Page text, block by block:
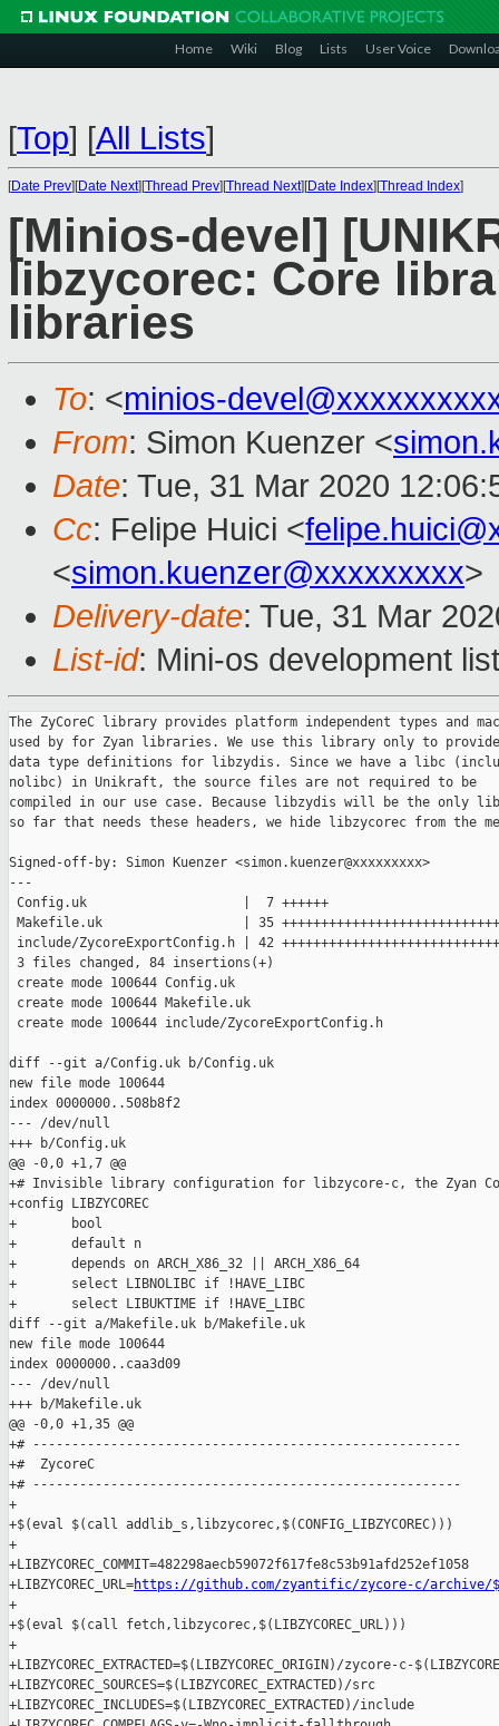
Home Wiki Blog Lists User Voice
[Top] [All Lists]
[Date Prev][Date Next][Thread Prev][Thread Next][Date Index][Thread Index]
[Minios-devel]
libzycorec: Core
libraries
To: <minios-
From: Simon Kuenzer <
Date: Tue, 31 Mar 2020
Cc: Felipe Huici <
<simon.kuenzer@xxxxxxxxx>
Delivery-date: Tue, 31 Mar
List-id: Mini-os development
The ZyCoreC library provides platform independent types and
used by for Zyan libraries. We use this library only to
data type definitions for libzydis. Since we have a libc
nolibc) in Unikraft, the source files are not required to be
compiled in our use case. Because libzydis will be the only
so far that needs these headers, we hide libzycorec from the
Signed-off-by: Simon Kuenzer <simon.kuenzer@xxxxxxxxx>
---
Config.uk                    |  7 ++++++
Makefile.uk                  | 35
include/ZycoreExportConfig.h | 42
3 files changed, 84 insertions(+)
create mode 100644 Config.uk
create mode 100644 Makefile.uk
create mode 100644 include/ZycoreExportConfig.h
diff --git a/Config.uk b/Config.uk
new file mode 100644
index 0000000..508b8f2
--- /dev/null
+++ b/Config.uk
@@ -0,0 +1,7 @@
+# Invisible library configuration for libzycore-c, the Zyan
+config LIBZYCOREC
+       bool
+       default n
+       depends on ARCH_X86_32 || ARCH_X86_64
+       select LIBNOLIBC if !HAVE_LIBC
+       select LIBUKTIME if !HAVE_LIBC
diff --git a/Makefile.uk b/Makefile.uk
new file mode 100644
index 0000000..caa3d09
--- /dev/null
+++ b/Makefile.uk
@@ -0,0 +1,35 @@
+# -------------------------------------------------------
+#  ZycoreC
+# -------------------------------------------------------
+
+$(eval $(call addlib_s,libzycorec,$(CONFIG_LIBZYCOREC)))
+
+LIBZYCOREC_COMMIT=482298aecb59072f617fe8c53b91afd252ef1058
+LIBZYCOREC_URL=https://github.com/zyantific/zycore-c/archive/$
+
+$(eval $(call fetch,libzycorec,$(LIBZYCOREC_URL)))
+
+LIBZYCOREC_EXTRACTED=$(LIBZYCOREC_ORIGIN)/zycore-c-
+LIBZYCOREC_SOURCES=$(LIBZYCOREC_EXTRACTED)/src
+LIBZYCOREC_INCLUDES=$(LIBZYCOREC_EXTRACTED)/include